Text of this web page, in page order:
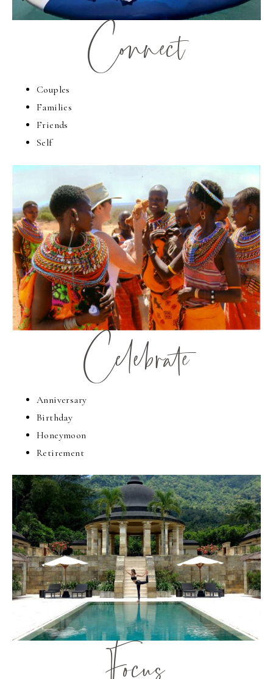
Connect
Couples
Families
Friends
Self
Celebrate
Anniversary
Birthday
Honeymoon
Retirement